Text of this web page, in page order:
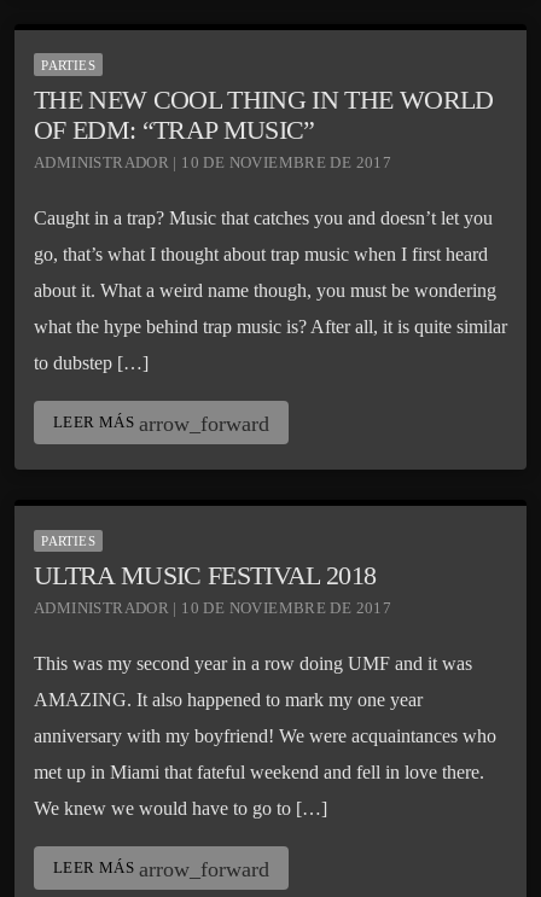
PARTIES
THE NEW COOL THING IN THE WORLD
OF EDM: “TRAP MUSIC”
ADMINISTRADOR | 10 DE NOVIEMBRE DE 2017
Caught in a trap? Music that catches you and doesn’t let you
go, that’s what I thought about trap music when I first heard
about it. What a weird name though, you must be wondering
what the hype behind trap music is? After all, it is quite similar
to dubstep […]
LEER MÁS arrow_forward
PARTIES
ULTRA MUSIC FESTIVAL 2018
ADMINISTRADOR | 10 DE NOVIEMBRE DE 2017
This was my second year in a row doing UMF and it was
AMAZING. It also happened to mark my one year
anniversary with my boyfriend! We were acquaintances who
met up in Miami that fateful weekend and fell in love there.
We knew we would have to go to […]
LEER MÁS arrow_forward